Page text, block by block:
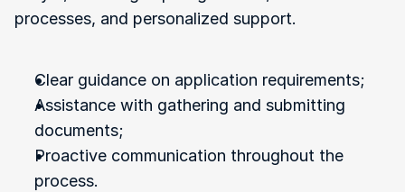
processes, and personalized support.
Clear guidance on application requirements;
Assistance with gathering and submitting
documents;
Proactive communication throughout the
process.